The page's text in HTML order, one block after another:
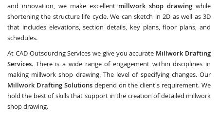
and innovation, we make excellent millwork shop drawing while
shortening the structure life cycle. We can sketch in 2D as well as 3D
that includes elevations, section details, key plans, floor plans, and
schedules.
At CAD Outsourcing Services we give you accurate Millwork Drafting
Services. There is a wide range of engagement within disciplines in
making millwork shop drawing. The level of specifying changes. Our
Millwork Drafting Solutionsdepend on the client's requirement. We
hold the best of skills that support in the creation of detailed millwork
shop drawing.